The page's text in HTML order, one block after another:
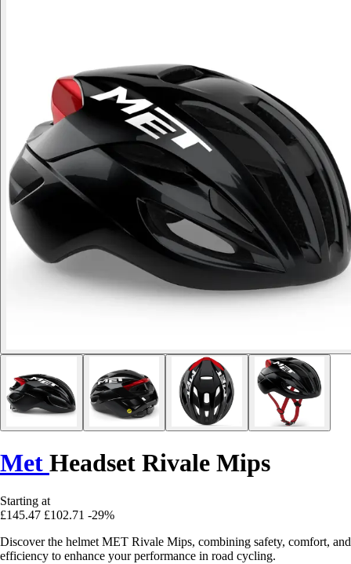
Met Headset Rivale Mips
Starting at
£145.47 £102.71 -29%
Discover the helmet MET Rivale Mips, combining safety, comfort, and
efficiency to enhance your performance in road cycling.